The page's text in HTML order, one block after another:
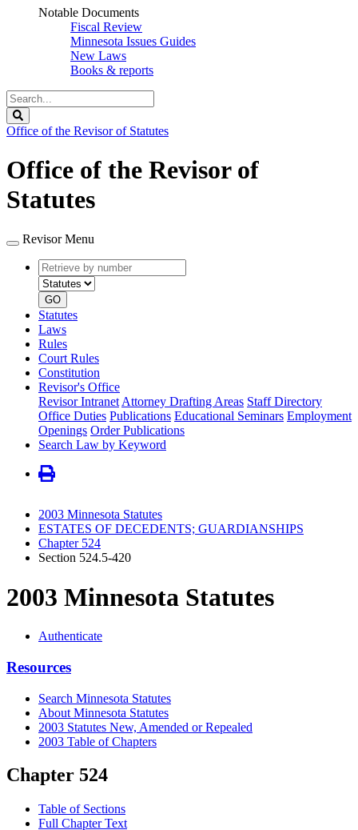
Notable Documents
Fiscal Review
Minnesota Issues Guides
New Laws
Books & reports
Search
Legislature
Office of the Revisor of Statutes
Office of the Revisor of
Statutes
Revisor Menu
Retrieve
by
number
type
GO
Statutes
Laws
Rules
Court Rules
Constitution
Revisor's Office
Revisor Intranet Attorney Drafting Areas Staff Directory
Office Duties Publications Educational Seminars Employment
Openings Order Publications
Search Law by Keyword
2003 Minnesota Statutes
ESTATES OF DECEDENTS; GUARDIANSHIPS
Chapter 524
Section 524.5-420
2003 Minnesota Statutes
Authenticate
Resources
Search Minnesota Statutes
About Minnesota Statutes
2003 Statutes New, Amended or Repealed
2003 Table of Chapters
Chapter 524
Table of Sections
Full Chapter Text